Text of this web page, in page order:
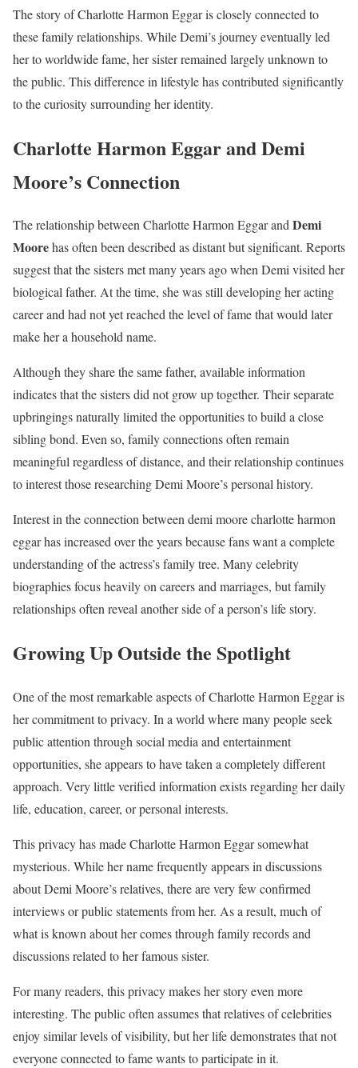
The story of Charlotte Harmon Eggar is closely connected to
these family relationships. While Demi’s journey eventually led
her to worldwide fame, her sister remained largely unknown to
the public. This difference in lifestyle has contributed significantly
to the curiosity surrounding her identity.
Charlotte Harmon Eggar and Demi
Moore’s Connection
The relationship between Charlotte Harmon Eggar andDemi
Moorehas often been described as distant but significant. Reports
suggest that the sisters met many years ago when Demi visited her
biological father. At the time, she was still developing her acting
career and had not yet reached the level of fame that would later
make her a household name.
Although they share the same father, available information
indicates that the sisters did not grow up together. Their separate
upbringings naturally limited the opportunities to build a close
sibling bond. Even so, family connections often remain
meaningful regardless of distance, and their relationship continues
to interest those researching Demi Moore’s personal history.
Interest in the connection between demi moore charlotte harmon
eggar has increased over the years because fans want a complete
understanding of the actress’s family tree. Many celebrity
biographies focus heavily on careers and marriages, but family
relationships often reveal another side of a person’s life story.
Growing Up Outside the Spotlight
One of the most remarkable aspects of Charlotte Harmon Eggar is
her commitment to privacy. In a world where many people seek
public attention through social media and entertainment
opportunities, she appears to have taken a completely different
approach. Very little verified information exists regarding her daily
life, education, career, or personal interests.
This privacy has made Charlotte Harmon Eggar somewhat
mysterious. While her name frequently appears in discussions
about Demi Moore’s relatives, there are very few confirmed
interviews or public statements from her. As a result, much of
what is known about her comes through family records and
discussions related to her famous sister.
For many readers, this privacy makes her story even more
interesting. The public often assumes that relatives of celebrities
enjoy similar levels of visibility, but her life demonstrates that not
everyone connected to fame wants to participate in it.